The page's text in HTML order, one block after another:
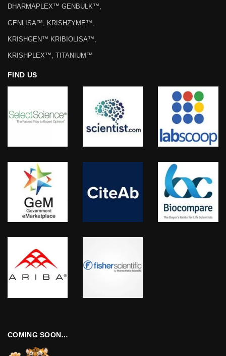
DHARMAPLEX™ GENBULK™,
GENLISA™, KRISHZYME™,
KRISHGEN™ KRIBIOLISA™,
KRISHPLEX™, TITANIUM™
FIND US
COMING SOON…